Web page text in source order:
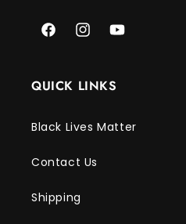
FacebookInstagramYouTube
QUICK LINKS
Black Lives Matter
Contact Us
Shipping